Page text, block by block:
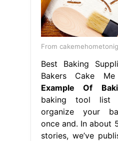
From
Best Baking
Bakers Cake
Example Of
baking tool list
organize your
once and. In about
stories, we’ve